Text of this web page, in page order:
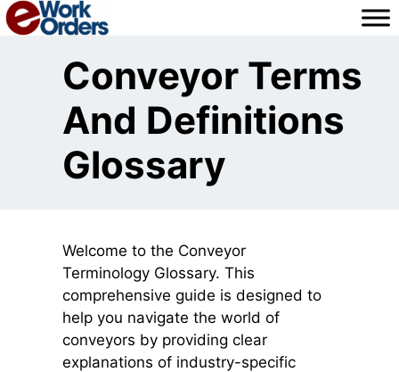
Skip
to
Conveyor Terms
And Definitions
Glossary
Welcome to the Conveyor
Terminology Glossary. This
comprehensive guide is designed to
help you navigate the world of
conveyors by providing clear
explanations of industry-specific